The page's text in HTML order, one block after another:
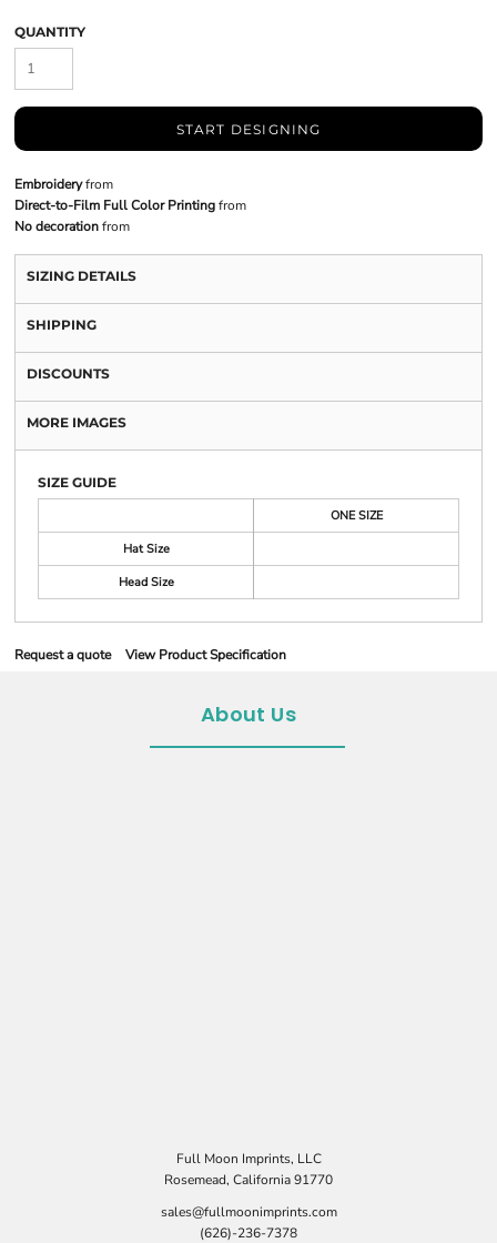
QUANTITY
START DESIGNING
Embroideryfrom
Direct-to-Film Full Color Printingfrom
No decorationfrom
SIZING DETAILS
SHIPPING
DISCOUNTS
MORE IMAGES
SIZE GUIDE
ONE SIZE
Hat Size
Head Size
Request a quote View Product Specification
About Us
Full Moon Imprints, LLC
Rosemead, California 91770
sales@fullmoonimprints.com
(626)-236-7378